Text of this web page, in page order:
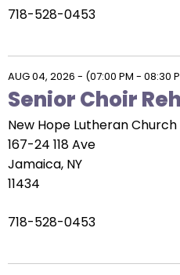
items.
718-528-0453
AUG 04, 2026 - (07:00 PM - 08:30
Senior Choir
New Hope Lutheran Church
167-24 118 Ave
Jamaica, NY
11434
718-528-0453